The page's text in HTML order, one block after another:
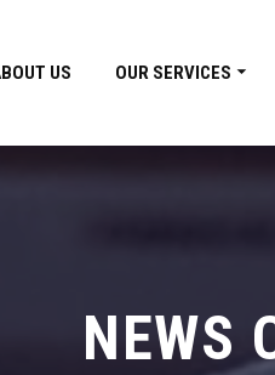
US OUR SERVICES
NEWS